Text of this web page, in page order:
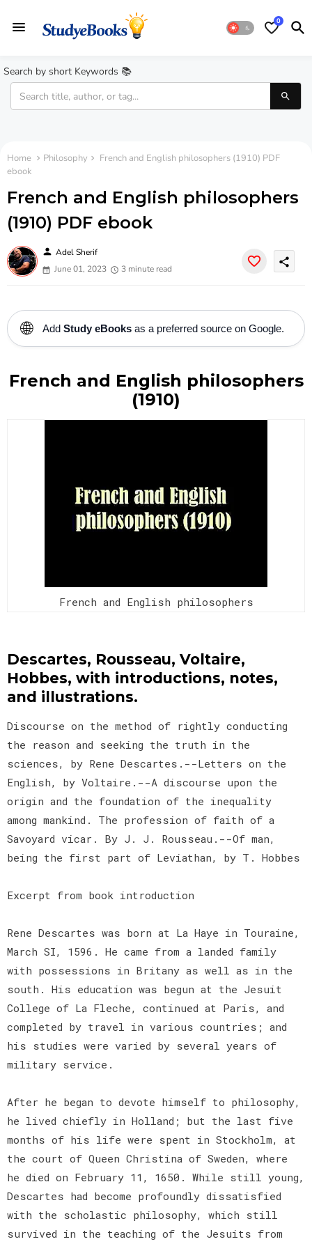
0
Search by short Keywords 📚
Home Philosophy
French and English philosophers (1910) PDF
ebook
French and English philosophers
(1910) PDF ebook
person Adel Sherif
June 01, 2023
3 minute read
share
🌐 Add Study eBooks as a preferred source on Google.
French and English philosophers
(1910)
French and English philosophers
Descartes, Rousseau, Voltaire,
Hobbes, with introductions, notes,
and illustrations.
Discourse on the method of rightly conducting
the reason and seeking the truth in the
sciences, by Rene Descartes.--Letters on the
English, by Voltaire.--A discourse upon the
origin and the foundation of the inequality
among mankind. The profession of faith of a
Savoyard vicar. By J. J. Rousseau.--Of man,
being the first part of Leviathan, by T. Hobbes
Excerpt from book introduction
Rene Descartes was born at La Haye in Touraine,
March SI, 1596. He came from a landed family
with possessions in Britany as well as in the
south. His education was begun at the Jesuit
College of La Fleche, continued at Paris, and
completed by travel in various countries; and
his studies were varied by several years of
military service.
After he began to devote himself to philosophy,
he lived chiefly in Holland; but the last five
months of his life were spent in Stockholm, at
the court of Queen Christina of Sweden, where
he died on February 11, 1650. While still young,
Descartes had become profoundly dissatisfied
with the scholastic philosophy, which still
survived in the teaching of the Jesuits from